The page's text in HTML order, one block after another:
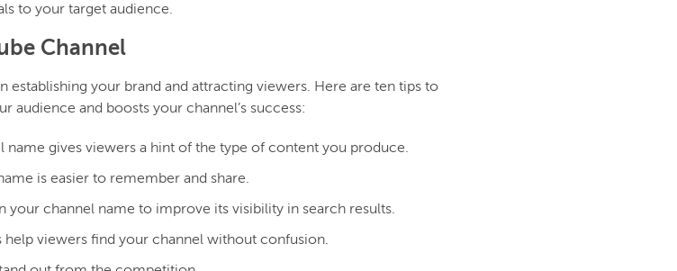
to your target audience.
Channel
establishing your brand and attracting viewers. Here are ten tips to
audience and boosts your channel’s success:
name gives viewers a hint of the type of content you produce.
is easier to remember and share.
your channel name to improve its visibility in search results.
help viewers find your channel without confusion.